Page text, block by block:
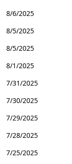
8/6/2025
8/5/2025
8/5/2025
8/1/2025
7/31/2025
7/30/2025
7/29/2025
7/28/2025
7/25/2025